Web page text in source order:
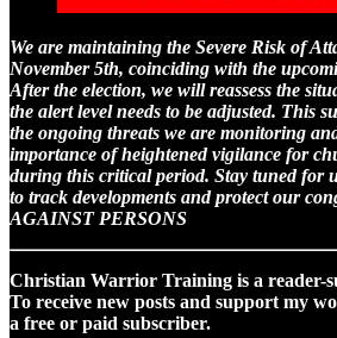
We are maintaining the Severe Risk of
November 5th, coinciding with the
After the election, we will reassess the
the alert level needs to be adjusted. This
the ongoing threats we are monitoring
importance of heightened vigilance for
during this critical period. Stay tuned for
to track developments and protect our
AGAINST PERSONS
Christian Warrior Training is a reader-
To receive new posts and support my
a free or paid subscriber.